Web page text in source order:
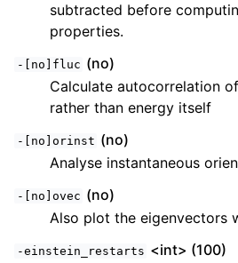
subtracted before
properties.
-[no]fluc (no)
Calculate autocorrelation
rather than energy itself
-[no]orinst (no)
Analyse instantaneous
-[no]ovec (no)
Also plot the eigenvectors
-einstein_restarts <int> (100)